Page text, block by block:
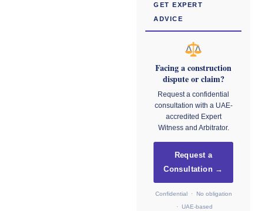
GET EXPERT
ADVICE
Facing a construction
dispute or claim?
Request a confidential
consultation with a UAE-
accredited Expert
Witness and Arbitrator.
Request a
Consultation →
Confidential · No obligation
· UAE-based